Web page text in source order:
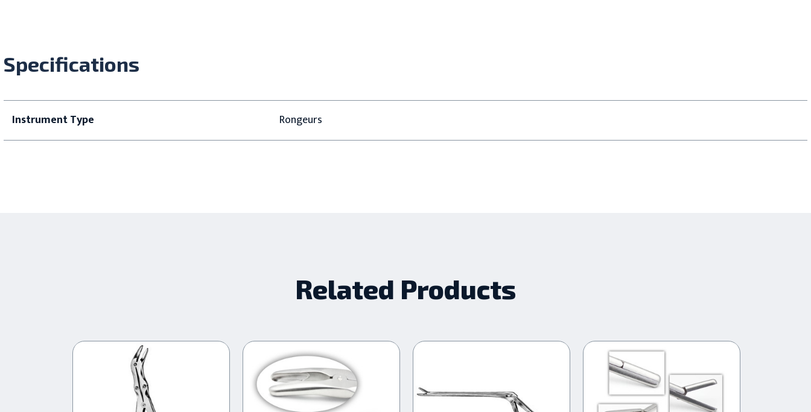
Specifications
Instrument Type Rongeurs
Related Products